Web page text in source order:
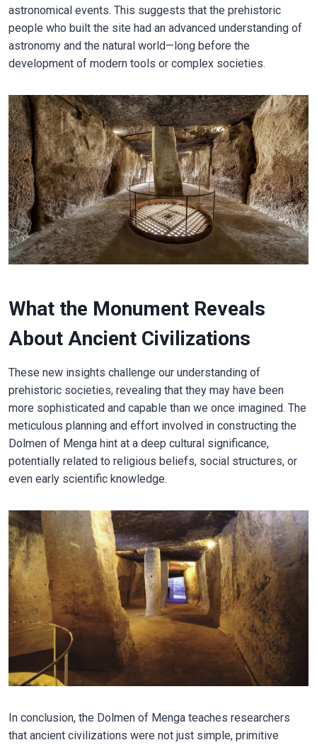
astronomical events. This suggests that the prehistoric
people who built the site had an advanced understanding of
astronomy and the natural world—long before the
development of modern tools or complex societies.
What the Monument Reveals
About Ancient Civilizations
These new insights challenge our understanding of
prehistoric societies, revealing that they may have been
more sophisticated and capable than we once imagined. The
meticulous planning and effort involved in constructing the
Dolmen of Menga hint at a deep cultural significance,
potentially related to religious beliefs, social structures, or
even early scientific knowledge.
In conclusion, the Dolmen of Menga teaches researchers
that ancient civilizations were not just simple, primitive